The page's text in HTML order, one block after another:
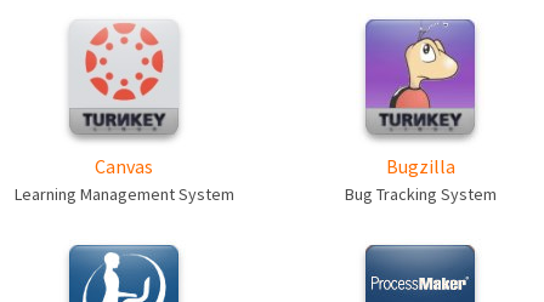
Canvas
Learning Management System
Bugzilla
Bug Tracking System